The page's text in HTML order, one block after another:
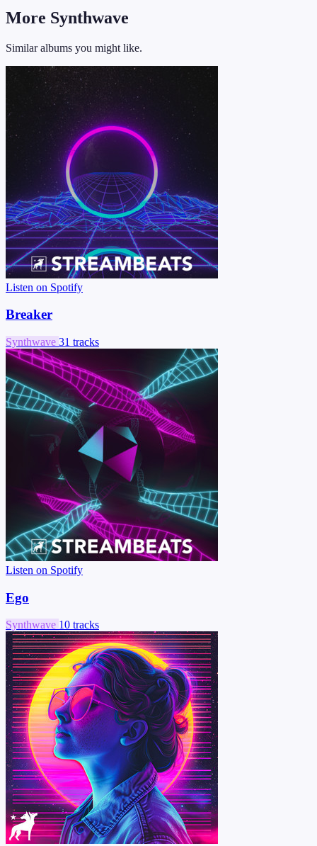
More Synthwave
Similar albums you might like.
Listen on Spotify
Breaker
Synthwave 31 tracks
Listen on Spotify
Ego
Synthwave 10 tracks